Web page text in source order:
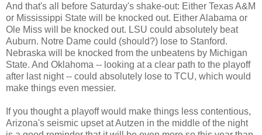
And that's all before Saturday's shake-out: Either Texas A&M
or Mississippi State will be knocked out. Either Alabama or
Ole Miss will be knocked out. LSU could absolutely beat
Auburn. Notre Dame could (should?) lose to Stanford.
Nebraska will be knocked from the unbeatens by Michigan
State. And Oklahoma -- looking at a clear path to the playoff
after last night -- could absolutely lose to TCU, which would
make things even messier.
If you thought a playoff would make things less contentious,
Arizona's seismic upset at Autzen in the middle of the night